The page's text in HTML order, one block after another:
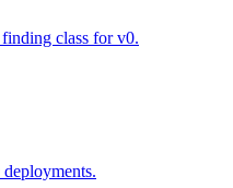
class for v0.